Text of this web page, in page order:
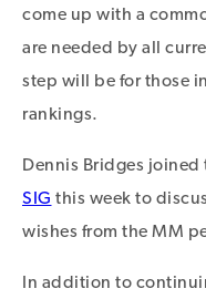
come up with a
are needed by all
step will be for those
rankings.
Dennis Bridges joined
SIG this week to
wishes from the MM
In addition to